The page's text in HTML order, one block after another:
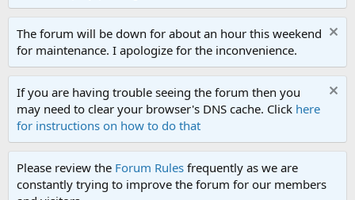
The forum will be down for about an hour this weekend
for maintenance. I apologize for the inconvenience.
If you are having trouble seeing the forum then you
may need to clear your browser's DNS cache. Click here
for instructions on how to do that
Please review the Forum Rules frequently as we are
constantly trying to improve the forum for our members